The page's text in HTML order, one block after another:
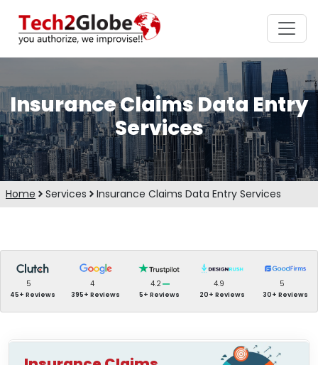
Insurance Claims Data Entry
Services
Home Services Insurance Claims Data Entry Services
5
45+ Reviews
4
395+ Reviews
4.2
5+ Reviews
4.9
20+ Reviews
5
30+ Reviews